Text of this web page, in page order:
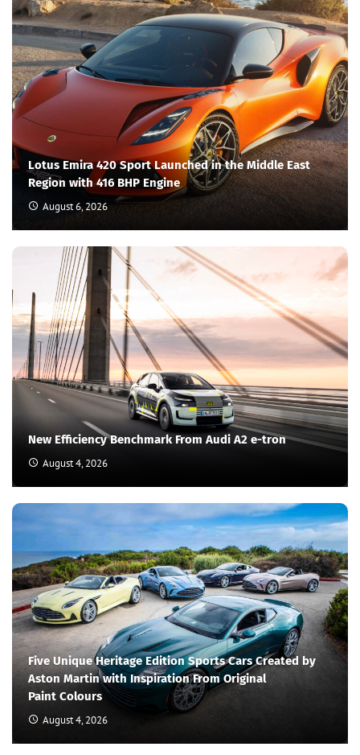
Lotus Emira 420 Sport Launched in the Middle East
Region with 416 BHP Engine
August 6, 2026
New Efficiency Benchmark From Audi A2 e-tron
August 4, 2026
Five Unique Heritage Edition Sports Cars Created by
Aston Martin with Inspiration From Original
Paint Colours
August 4, 2026